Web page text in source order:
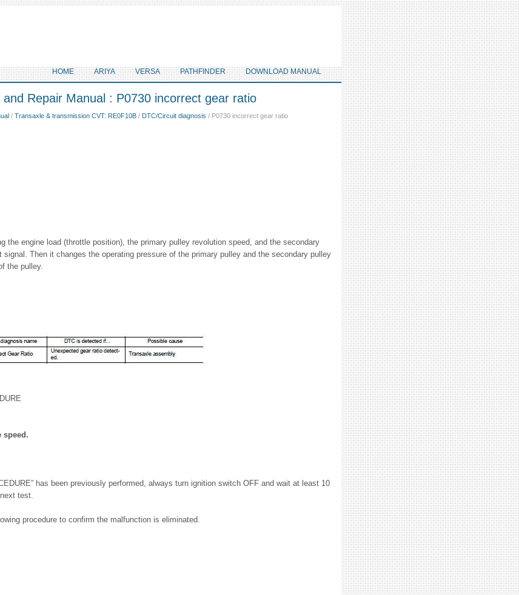
HOME ARIYA VERSA PATHFINDER DOWNLOAD MANUAL
Repair Manual : P0730 incorrect gear ratio
/ Transaxle & transmission CVT: RE0F10B / DTC/Circuit diagnosis / P0730 incorrect gear ratio
the engine load (throttle position), the primary pulley revolution speed, and the secondary
signal. Then it changes the operating pressure of the primary pulley and the secondary pulley
the pulley.
speed.
has been previously performed, always turn ignition switch OFF and wait at least 10
test.
procedure to confirm the malfunction is eliminated.